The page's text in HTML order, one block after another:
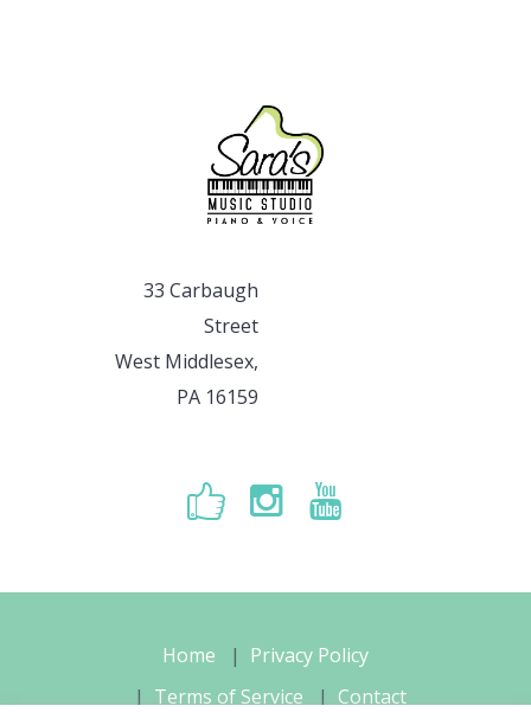
33 Carbaugh
Street
West Middlesex,
PA 16159
Home
Privacy Policy
Terms of Service
Contact